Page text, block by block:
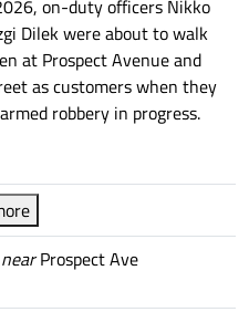
on-duty officers Nikko
Dilek were about to walk
at Prospect Avenue and
as customers when they
robbery in progress.
nearProspect Ave